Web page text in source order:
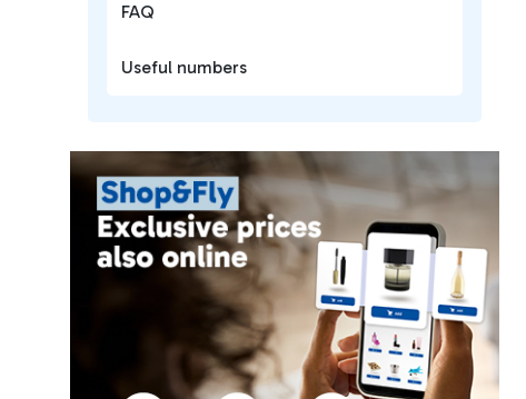
FAQ
Useful numbers